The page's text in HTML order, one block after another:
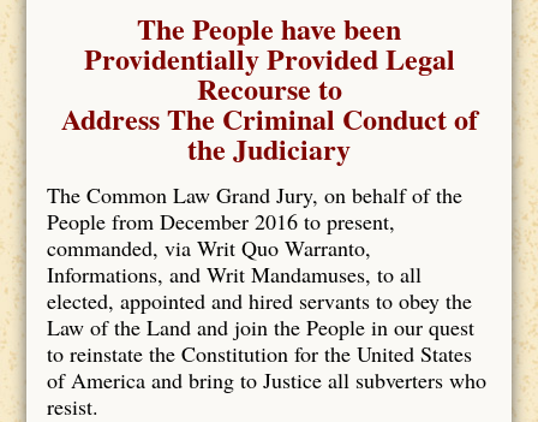
The People have been
Providentially Provided Legal
Recourse to
Address The Criminal Conduct of
the Judiciary
The Common Law Grand Jury, on behalf of the
People from December 2016 to present,
commanded, via Writ Quo Warranto,
Informations, and Writ Mandamuses, to all
elected, appointed and hired servants to obey the
Law of the Land and join the People in our quest
to reinstate the Constitution for the United States
of America and bring to Justice all subverters who
resist.